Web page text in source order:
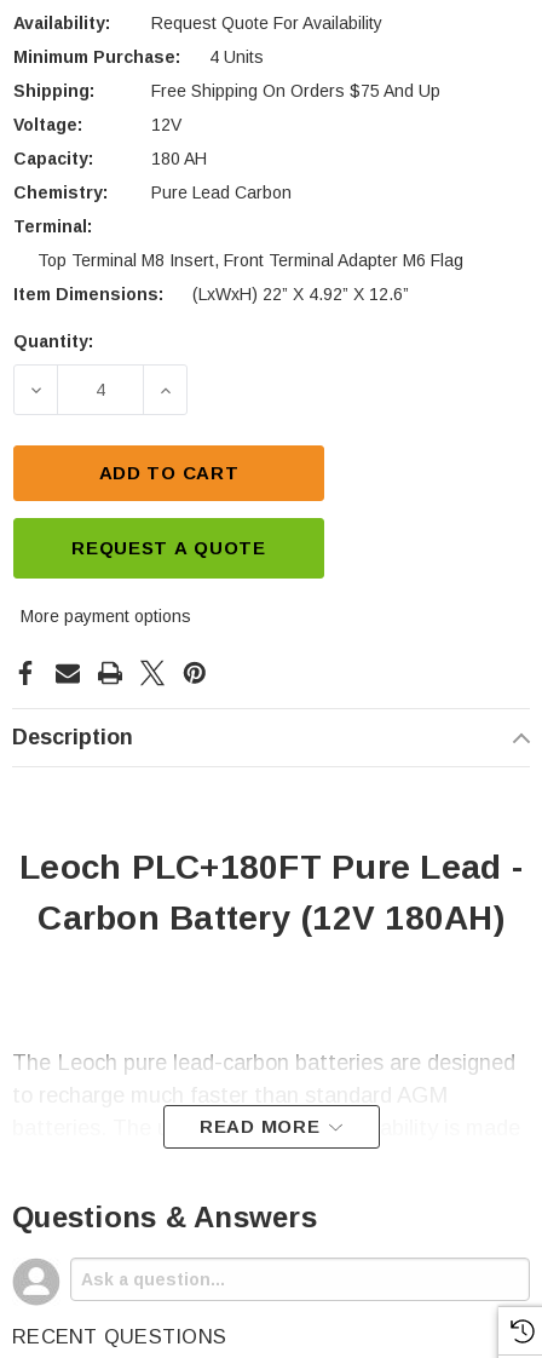
Availability:
Request Quote For Availability
Minimum Purchase:
4 Units
Shipping:
Free Shipping On Orders $75 And Up
Voltage:
12V
Capacity:
180 AH
Chemistry:
Pure Lead Carbon
Terminal:
Top Terminal M8 Insert, Front Terminal Adapter M6 Flag
Item Dimensions:
(LxWxH) 22” X 4.92” X 12.6”
Current
Quantity:
DECREASE QUANTITY OF LEOCH PLC+180FT PURE
INCREASE QUANTITY OF LEOCH
ADD TO CART
REQUEST A QUOTE
More payment options
Description
Leoch PLC+180FT Pure Lead -
Carbon Battery (12V 180AH)
The Leoch pure lead-carbon batteries are designed
to recharge much faster than standard AGM
batteries. The ultra-fast charging capability is made
lead-acid chemistry and added carbon components
READ MORE
Questions & Answers
RECENT QUESTIONS